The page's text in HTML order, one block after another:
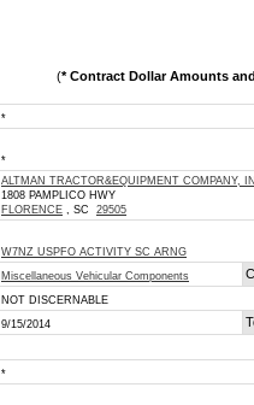
(* Contract Dollar Amounts
*
*
ALTMAN TRACTOR&EQUIPMENT COMPANY,
1808 PAMPLICO HWY
FLORENCE , SC 29505
W7NZ USPFO ACTIVITY SC ARNG
Miscellaneous Vehicular Components
NOT DISCERNABLE
9/15/2014
*